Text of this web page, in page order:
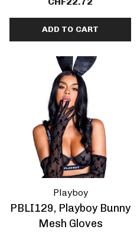
ADD TO CART
Playboy
PBLI129, Playboy Bunny
Mesh Gloves